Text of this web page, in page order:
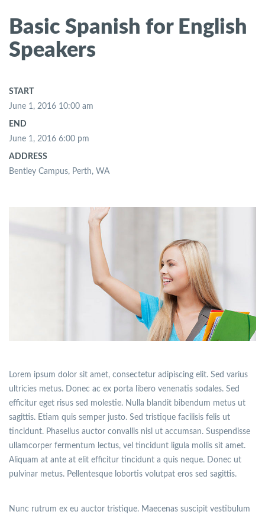
Basic Spanish for English
Speakers
START
June 1, 2016 10:00 am
END
June 1, 2016 6:00 pm
ADDRESS
Bentley Campus, Perth, WA
Lorem ipsum dolor sit amet, consectetur adipiscing elit. Sed varius
ultricies metus. Donec ac ex porta libero venenatis sodales. Sed
efficitur eget risus sed molestie. Nulla blandit bibendum metus ut
sagittis. Etiam quis semper justo. Sed tristique facilisis felis ut
tincidunt. Phasellus auctor convallis nisl ut accumsan. Suspendisse
ullamcorper fermentum lectus, vel tincidunt ligula mollis sit amet.
Aliquam at ante at elit efficitur tincidunt a quis neque. Donec ut
pulvinar metus. Pellentesque lobortis volutpat eros sed sagittis.
Nunc rutrum ex eu auctor tristique. Maecenas suscipit vestibulum